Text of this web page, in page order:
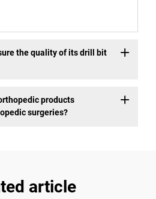
the quality of its drill bit
products
surgeries?
article